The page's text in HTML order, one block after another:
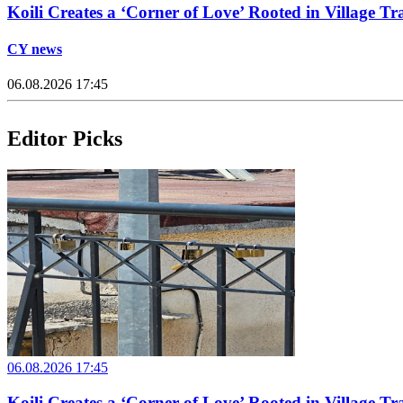
Koili Creates a ‘Corner of Love’ Rooted in Village
CY news
06.08.2026 17:45
Editor Picks
06.08.2026 17:45